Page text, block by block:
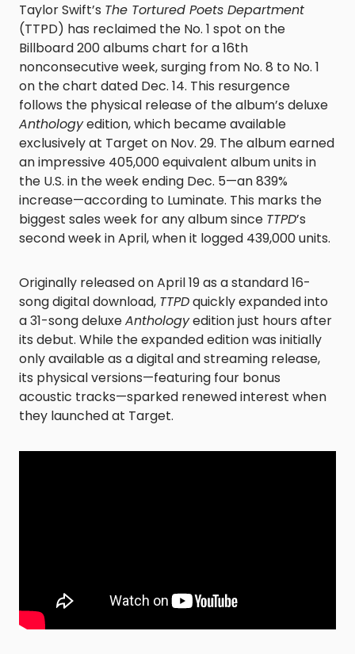
Taylor Swift’s The Tortured Poets Department
(TTPD) has reclaimed the No. 1 spot on the
Billboard 200 albums chart for a 16th
nonconsecutive week, surging from No. 8 to No. 1
on the chart dated Dec. 14. This resurgence
follows the physical release of the album’s deluxe
Anthologyedition, which became available
exclusively at Target on Nov. 29. The album earned
an impressive 405,000 equivalent album units in
the U.S. in the week ending Dec. 5—an 839%
increase—according to Luminate. This marks the
biggest sales week for any album since TTPD’s
second week in April, when it logged 439,000 units.
Originally released on April 19 as a standard 16-
song digital download, TTPDquickly expanded into
a 31-song deluxeAnthologyedition just hours after
its debut. While the expanded edition was initially
only available as a digital and streaming release,
its physical versions—featuring four bonus
acoustic tracks—sparked renewed interest when
they launched at Target.